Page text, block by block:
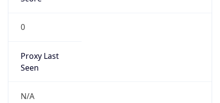
0
Proxy Last
Seen
N/A